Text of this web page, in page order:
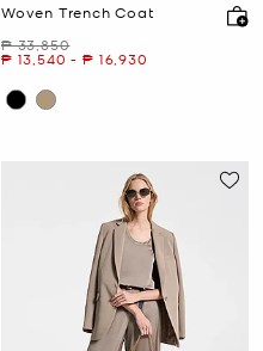
Woven Trench Coat
Was
₱ 33,850
Now
₱ 13,540 -
to Now
₱ 16,930